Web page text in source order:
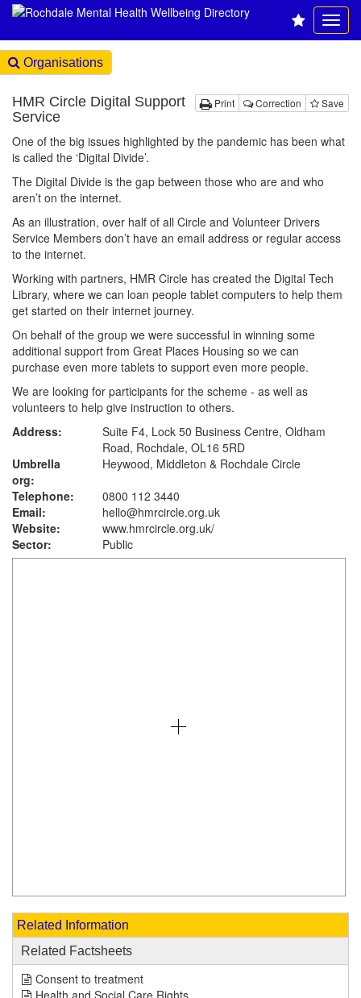
Organisations
Print Correction Save
HMR Circle Digital Support
Service
One of the big issues highlighted by the pandemic has been what
is called the ‘Digital Divide’.
The Digital Divide is the gap between those who are and who
aren’t on the internet.
As an illustration, over half of all Circle and Volunteer Drivers
Service Members don’t have an email address or regular access
to the internet.
Working with partners, HMR Circle has created the Digital Tech
Library, where we can loan people tablet computers to help them
get started on their internet journey.
On behalf of the group we were successful in winning some
additional support from Great Places Housing so we can
purchase even more tablets to support even more people.
We are looking for participants for the scheme - as well as
volunteers to help give instruction to others.
Address:
Suite F4, Lock 50 Business Centre, Oldham
Road, Rochdale, OL16 5RD
Umbrella
org:
Heywood, Middleton & Rochdale Circle
Telephone:
0800 112 3440
Email:
hello@hmrcircle.org.uk
Website:
www.hmrcircle.org.uk/
Sector:
Public
Related Information
Related Factsheets
Consent to treatment
Health and Social Care Rights